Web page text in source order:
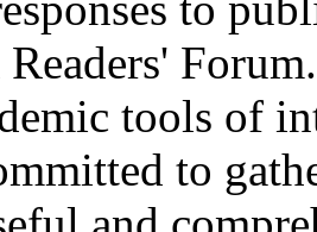
tools of
to